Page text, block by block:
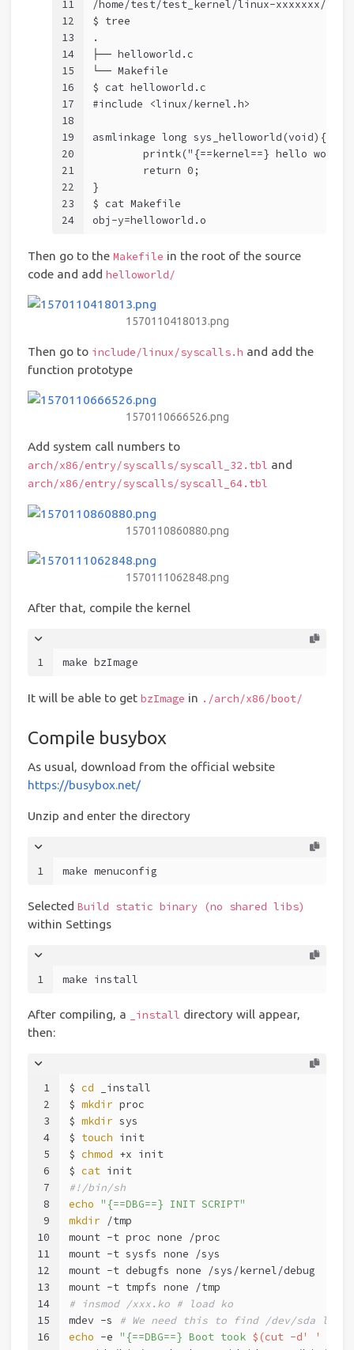
11
12
13
14
15
16
17
18
19
20
21
22
23
24
/home/test/test_kernel/linux-xxxxxxx/
$ tree
.
├── helloworld.c
└── Makefile
$ cat helloworld.c
#include <linux/kernel.h>
asmlinkage long sys_helloworld(void){
printk("{==kernel==} hello
	return 0;
}
$ cat Makefile
obj-y=helloworld.o
Then go to the Makefile in the root of the source
code and add helloworld/
1570110418013.png
Then go to include/linux/syscalls.h and add the
function prototype
1570110666526.png
Add system call numbers to
arch/x86/entry/syscalls/syscall_32.tbl and
arch/x86/entry/syscalls/syscall_64.tbl
1570110860880.png
1570111062848.png
After that, compile the kernel
1 make bzImage
It will be able to get bzImage in ./arch/x86/boot/
Compile busybox
As usual, download from the official website
https://busybox.net/
Unzip and enter the directory
1 make menuconfig
Selected Build static binary (no shared libs)
within Settings
1 make install
After compiling, a _install directory will appear,
then:
1
2
3
4
5
6
7
8
9
10
11
12
13
14
15
16
$ cd _install
$ mkdir proc
$ mkdir sys
$ touch init
$ chmod +x init
$ cat init
#!/bin/sh
echo "{==DBG==} INIT SCRIPT"
mkdir /tmp
mount -t proc none /proc
mount -t sysfs none /sys
mount -t debugfs none /sys/kernel/debug
mount -t tmpfs none /tmp
# insmod /xxx.ko # load ko
mdev -s
# We need this to find /dev/sda later
echo -e "{==DBG==} Boot took $(cut -d' ' -f1 /